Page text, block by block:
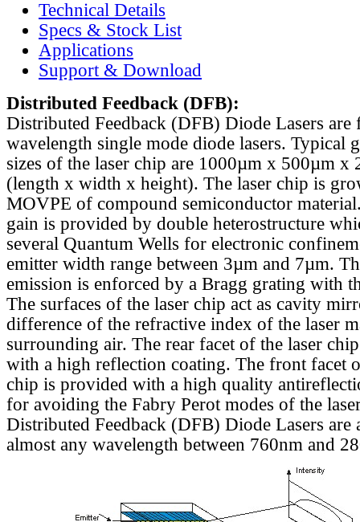
Technical Details
Specs & Stock List
Applications
Support & Download
Distributed Feedback (DFB):
Distributed Feedback (DFB) Diode Lasers are
wavelength single mode diode lasers. Typical
sizes of the laser chip are 1000µm x 500µm x
(length x width x height). The laser chip is
MOVPE of compound semiconductor
gain is provided by double heterostructure
several Quantum Wells for electronic
emitter width range between 3µm and 7µm.
emission is enforced by a Bragg grating with
The surfaces of the laser chip act as cavity
difference of the refractive index of the laser
surrounding air. The rear facet of the laser
with a high reflection coating. The front facet
chip is provided with a high quality
for avoiding the Fabry Perot modes of the
Distributed Feedback (DFB) Diode Lasers are
almost any wavelength between 760nm and